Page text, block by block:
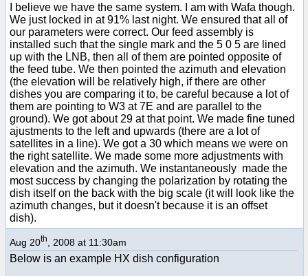
I believe we have the same system. I am with Wafa though.
We just locked in at 91% last night. We ensured that all of
our parameters were correct. Our feed assembly is
installed such that the single mark and the 5 0 5 are lined
up with the LNB, then all of them are pointed opposite of
the feed tube. We then pointed the azimuth and elevation
(the elevation will be relatively high, if there are other
dishes you are comparing it to, be careful because a lot of
them are pointing to W3 at 7E and are parallel to the
ground). We got about 29 at that point. We made fine tuned
ajustments to the left and upwards (there are a lot of
satellites in a line). We got a 30 which means we were on
the right satellite. We made some more adjustments with
elevation and the azimuth. We instantaneously made the
most success by changing the polarization by rotating the
dish itself on the back with the big scale (it will look like the
azimuth changes, but it doesn't because it is an offset
dish).
Aug 20th , 2008 at 11:30am
Below is an example HX dish configuration